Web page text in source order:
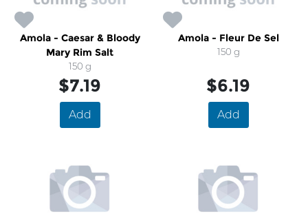
Amola - Caesar & Bloody
Mary Rim Salt
150 g
$7.19
Add
Amola - Fleur De Sel
150 g
$6.19
Add